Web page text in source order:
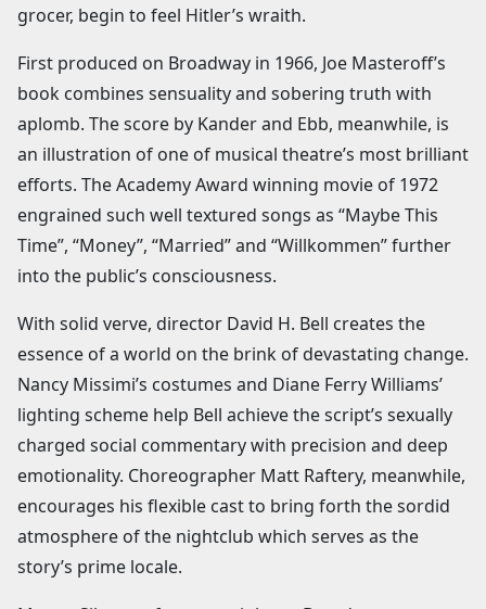
grocer, begin to feel Hitler’s wraith.
First produced on Broadway in 1966, Joe Masteroff’s
book combines sensuality and sobering truth with
aplomb. The score by Kander and Ebb, meanwhile, is
an illustration of one of musical theatre’s most brilliant
efforts. The Academy Award winning movie of 1972
engrained such well textured songs as “Maybe This
Time”, “Money”, “Married” and “Willkommen” further
into the public’s consciousness.
With solid verve, director David H. Bell creates the
essence of a world on the brink of devastating change.
Nancy Missimi’s costumes and Diane Ferry Williams’
lighting scheme help Bell achieve the script’s sexually
charged social commentary with precision and deep
emotionality. Choreographer Matt Raftery, meanwhile,
encourages his flexible cast to bring forth the sordid
atmosphere of the nightclub which serves as the
story’s prime locale.